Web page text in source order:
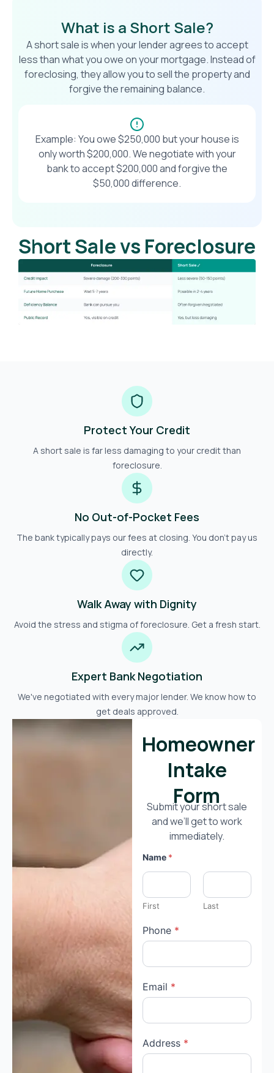
What is a Short Sale?
A short sale is when your lender agrees to accept
less than what you owe on your mortgage. Instead of
foreclosing, they allow you to sell the property and
forgive the remaining balance.
Example: You owe $250,000 but your house is
only worth $200,000. We negotiate with your
bank to accept $200,000 and forgive the
$50,000 difference.
Short Sale vs Foreclosure
Protect Your Credit
A short sale is far less damaging to your credit than
foreclosure.
No Out-of-Pocket Fees
The bank typically pays our fees at closing. You don't pay us
directly.
Walk Away with Dignity
Avoid the stress and stigma of foreclosure. Get a fresh start.
Expert Bank Negotiation
We've negotiated with every major lender. We know how to
get deals approved.
Homeowner
Intake
Form
Submit your short sale
and we’ll get to work
immediately.
Name *
First Last
Phone *
Email *
Address *